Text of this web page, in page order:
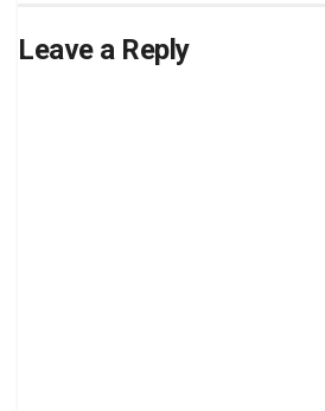
Leave a Reply